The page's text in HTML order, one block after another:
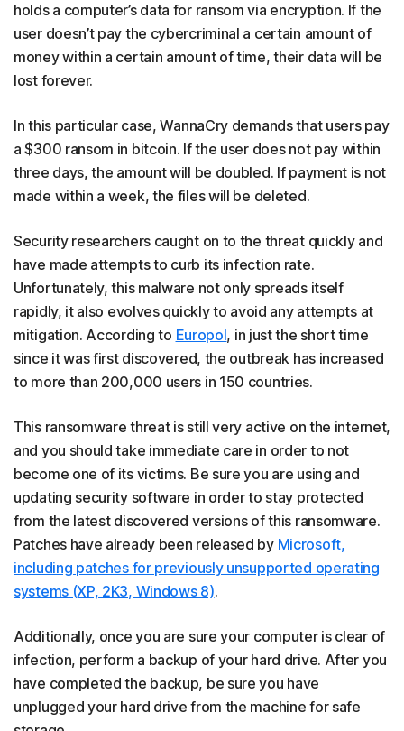
holds a computer’s data for ransom via encryption. If the
user doesn’t pay the cybercriminal a certain amount of
money within a certain amount of time, their data will be
lost forever.
In this particular case, WannaCry demands that users pay
a $300 ransom in bitcoin. If the user does not pay within
three days, the amount will be doubled. If payment is not
made within a week, the files will be deleted.
Security researchers caught on to the threat quickly and
have made attempts to curb its infection rate.
Unfortunately, this malware not only spreads itself
rapidly, it also evolves quickly to avoid any attempts at
mitigation. According to Europol, in just the short time
since it was first discovered, the outbreak has increased
to more than 200,000 users in 150 countries.
This ransomware threat is still very active on the internet,
and you should take immediate care in order to not
become one of its victims. Be sure you are using and
updating security software in order to stay protected
from the latest discovered versions of this ransomware.
Patches have already been released by Microsoft,
including patches for previously unsupported operating
systems (XP, 2K3, Windows 8).
Additionally, once you are sure your computer is clear of
infection, perform a backup of your hard drive. After you
have completed the backup, be sure you have
unplugged your hard drive from the machine for safe